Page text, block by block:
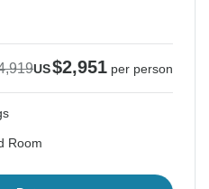
US$2,951 per person
Room